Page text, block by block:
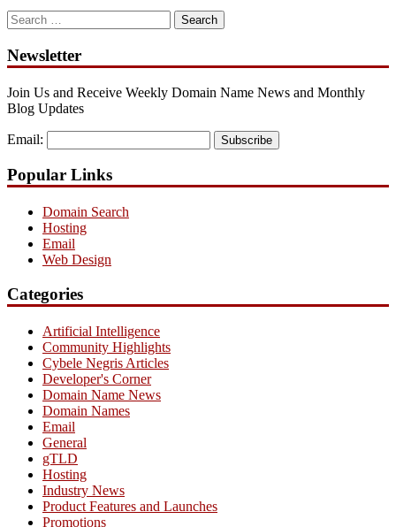
Search
for:
Newsletter
Join Us and Receive Weekly Domain Name News and Monthly
Blog Updates
Email: Subscribe
Popular Links
Domain Search
Hosting
Email
Web Design
Categories
Artificial Intelligence
Community Highlights
Cybele Negris Articles
Developer's Corner
Domain Name News
Domain Names
Email
General
gTLD
Hosting
Industry News
Product Features and Launches
Promotions